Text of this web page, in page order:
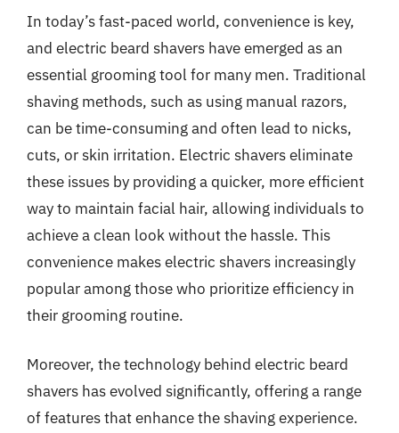
In today’s fast-paced world, convenience is key,
and electric beard shavers have emerged as an
essential grooming tool for many men. Traditional
shaving methods, such as using manual razors,
can be time-consuming and often lead to nicks,
cuts, or skin irritation. Electric shavers eliminate
these issues by providing a quicker, more efficient
way to maintain facial hair, allowing individuals to
achieve a clean look without the hassle. This
convenience makes electric shavers increasingly
popular among those who prioritize efficiency in
their grooming routine.
Moreover, the technology behind electric beard
shavers has evolved significantly, offering a range
of features that enhance the shaving experience.